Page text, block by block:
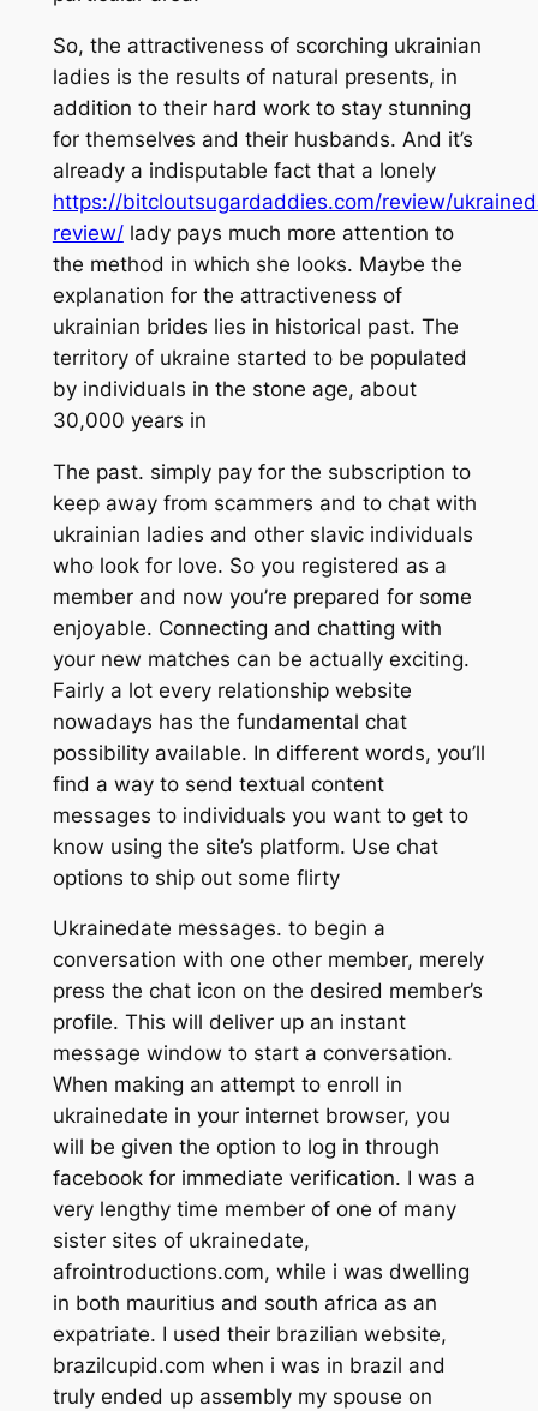
So, the attractiveness of scorching ukrainian
ladies is the results of natural presents, in
addition to their hard work to stay stunning
for themselves and their husbands. And it’s
already a indisputable fact that a lonely
https://bitcloutsugardaddies.com/review/
review/lady pays much more attention to
the method in which she looks. Maybe the
explanation for the attractiveness of
ukrainian brides lies in historical past. The
territory of ukraine started to be populated
by individuals in the stone age, about
30,000 years in
The past. simply pay for the subscription to
keep away from scammers and to chat with
ukrainian ladies and other slavic individuals
who look for love. So you registered as a
member and now you’re prepared for some
enjoyable. Connecting and chatting with
your new matches can be actually exciting.
Fairly a lot every relationship website
nowadays has the fundamental chat
possibility available. In different words, you’ll
find a way to send textual content
messages to individuals you want to get to
know using the site’s platform. Use chat
options to ship out some flirty
Ukrainedate messages. to begin a
conversation with one other member, merely
press the chat icon on the desired member’s
profile. This will deliver up an instant
message window to start a conversation.
When making an attempt to enroll in
ukrainedate in your internet browser, you
will be given the option to log in through
facebook for immediate verification. I was a
very lengthy time member of one of many
sister sites of ukrainedate,
afrointroductions.com, while i was dwelling
in both mauritius and south africa as an
expatriate. I used their brazilian website,
brazilcupid.com when i was in brazil and
truly ended up assembly my spouse on